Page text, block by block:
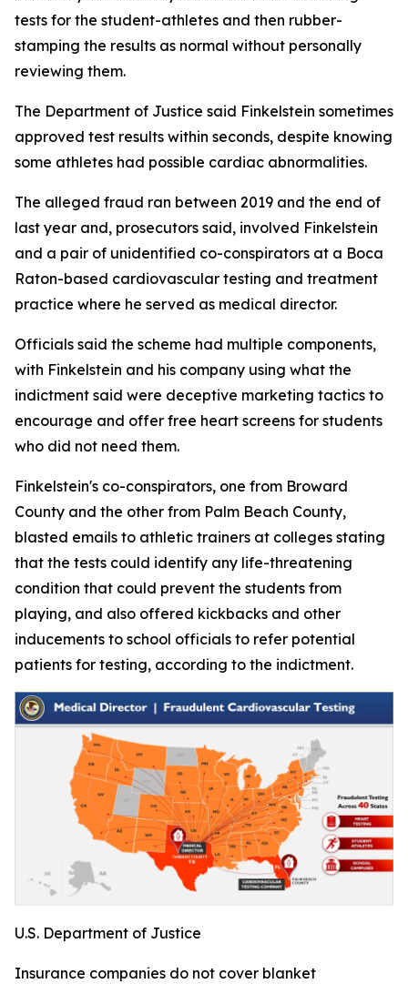
tests for the student-athletes and then rubber-
stamping the results as normal without personally
reviewing them.
The Department of Justice said Finkelstein sometimes
approved test results within seconds, despite knowing
some athletes had possible cardiac abnormalities.
The alleged fraud ran between 2019 and the end of
last year and, prosecutors said, involved Finkelstein
and a pair of unidentified co-conspirators at a Boca
Raton-based cardiovascular testing and treatment
practice where he served as medical director.
Officials said the scheme had multiple components,
with Finkelstein and his company using what the
indictment said were deceptive marketing tactics to
encourage and offer free heart screens for students
who did not need them.
Finkelstein's co-conspirators, one from Broward
County and the other from Palm Beach County,
blasted emails to athletic trainers at colleges stating
that the tests could identify any life-threatening
condition that could prevent the students from
playing, and also offered kickbacks and other
inducements to school officials to refer potential
patients for testing, according to the indictment.
U.S. Department of Justice
Insurance companies do not cover blanket